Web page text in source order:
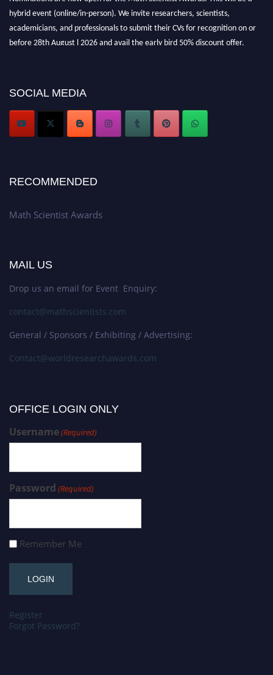
hybrid event (online/in-person). We invite researchers, scientists,
academicians, and professionals to submit their CVs for recognition on or
before 28th August l 2026 and avail the early bird 50% discount offer.
Stay tuned for more updates!
SOCIAL MEDIA
RECOMMENDED
Math Scientist Awards
MAIL US
Drop us an email for Event Enquiry:
contact@mathscientists.com
General / Sponsors / Exhibiting / Advertising:
Contact@worldresearchawards.com
OFFICE LOGIN ONLY
Username(Required)
Password (Required)
Remember Me
Register
Forgot Password?